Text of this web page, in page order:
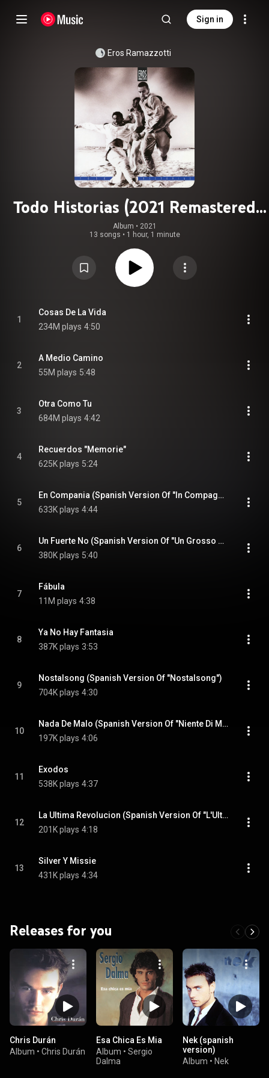
Sign in
Eros Ramazzotti
Todo Historias (2021 Remastered
Version)
Album • 2021
13 songs • 1 hour, 1 minute
1
Cosas De La Vida
234M plays 4:50
2
A Medio Camino
55M plays 5:48
3
Otra Como Tu
684M plays 4:42
4
Recuerdos "Memorie"
625K plays 5:24
5
En Compania (Spanish Version Of "In Compagnia")
633K plays 4:44
6
Un Fuerte No (Spanish Version Of "Un Grosso No")
380K plays 5:40
7
Fábula
11M plays 4:38
8
Ya No Hay Fantasia
387K plays 3:53
9
Nostalsong (Spanish Version Of "Nostalsong")
704K plays 4:30
10
Nada De Malo (Spanish Version Of "Niente Di Male")
197K plays 4:06
11
Exodos
538K plays 4:37
12
La Ultima Revolucion (Spanish Version Of "L'Ultima Revoluzione")
201K plays 4:18
13
Silver Y Missie
431K plays 4:34
Releases for you
Chris Durán
Album • Chris Durán
Esa Chica Es Mia
Album • Sergio
Dalma
Nek (spanish
version)
Album • Nek